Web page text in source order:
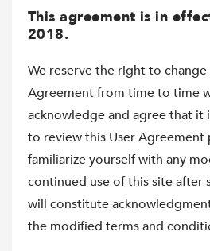
This agreement is in
2018.
We reserve the right to change
Agreement from time to time
acknowledge and agree that it
to review this User
familiarize yourself with any
continued use of this site after
will constitute
the modified terms and